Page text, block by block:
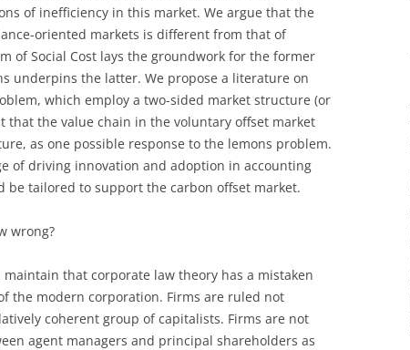
of inefficiency in this market. We argue that the
oriented markets is different from that of
of Social Cost lays the groundwork for the former
underpins the latter. We propose a literature on
which employ a two-sided market structure (or
that the value chain in the voluntary offset market
as one possible response to the lemons problem.
of driving innovation and adoption in accounting
tailored to support the carbon offset market.
wrong?
maintain that corporate law theory has a mistaken
the modern corporation. Firms are ruled not
coherent group of capitalists. Firms are not
agent managers and principal shareholders as